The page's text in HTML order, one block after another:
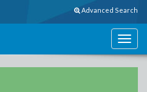
Advanced Search